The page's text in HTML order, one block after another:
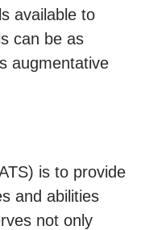
available to
can be as
augmentative
is to provide
and abilities
not only